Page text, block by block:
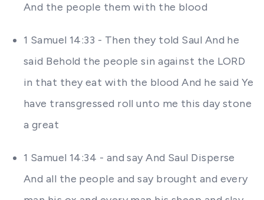
And the people them with the blood
1 Samuel 14:33 - Then they told Saul And he
said Behold the people sin against the LORD
in that they eat with the blood And he said Ye
have transgressed roll unto me this day stone
a great
1 Samuel 14:34 - and say And Saul Disperse
And all the people and say brought and every